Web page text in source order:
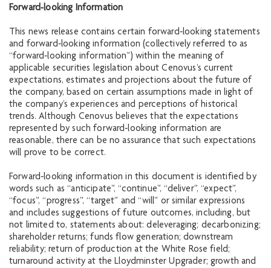
Forward‐looking Information
This news release contains certain forward‐looking statements
and forward‐looking information (collectively referred to as
“forward‐looking information”) within the meaning of
applicable securities legislation about Cenovus’s current
expectations, estimates and projections about the future of
the company, based on certain assumptions made in light of
the company’s experiences and perceptions of historical
trends. Although Cenovus believes that the expectations
represented by such forward‐looking information are
reasonable, there can be no assurance that such expectations
will prove to be correct.
Forward‐looking information in this document is identified by
words such as “anticipate”, “continue”, “deliver”, “expect”,
“focus”, “progress”, “target” and “will” or similar expressions
and includes suggestions of future outcomes, including, but
not limited to, statements about: deleveraging; decarbonizing;
shareholder returns; funds flow generation; downstream
reliability; return of production at the White Rose field;
turnaround activity at the Lloydminster Upgrader; growth and